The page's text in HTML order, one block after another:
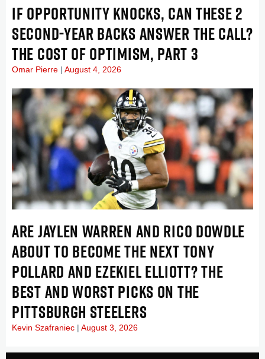
IF OPPORTUNITY KNOCKS, CAN THESE 2
SECOND-YEAR BACKS ANSWER THE CALL?
THE COST OF OPTIMISM, PART 3
Omar Pierre August 4, 2026
ARE JAYLEN WARREN AND RICO DOWDLE
ABOUT TO BECOME THE NEXT TONY
POLLARD AND EZEKIEL ELLIOTT? THE
BEST AND WORST PICKS ON THE
PITTSBURGH STEELERS
Kevin Szafraniec August 3, 2026